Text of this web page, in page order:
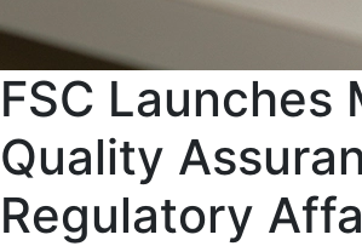
FSC Launches
Quality
Regulatory